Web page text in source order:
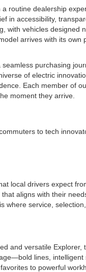
routine dealership
in accessibility,
with vehicles designed
arrives with its own
purchasing
of electric
Each member of
moment they arrive.
to tech
local drivers expect
aligns with their
service,
and versatile Explorer,
lines,
to powerful